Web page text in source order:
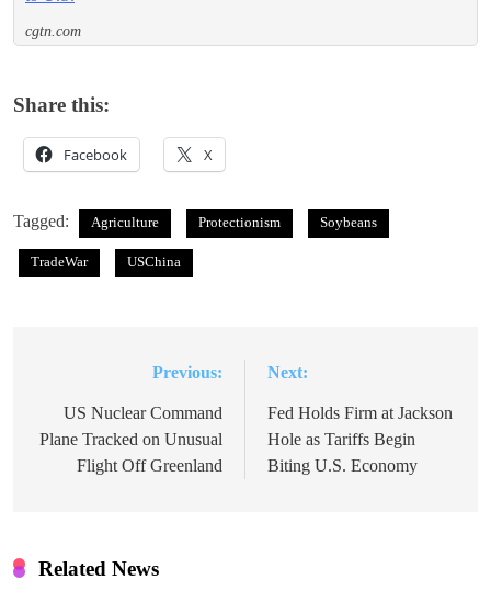
cgtn.com
Share this:
Facebook X
Tagged: Agriculture Protectionism Soybeans
TradeWar USChina
navigation
Previous:
US Nuclear Command
Plane Tracked on Unusual
Flight Off Greenland
Next:
Fed Holds Firm at Jackson
Hole as Tariffs Begin
Biting U.S. Economy
Related News